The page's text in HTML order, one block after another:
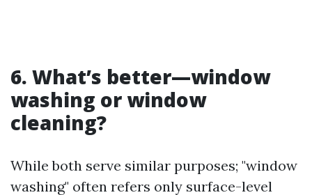
6. What’s better—window
washing or window
cleaning?
While both serve similar purposes; "window
washing" often refers only surface-level